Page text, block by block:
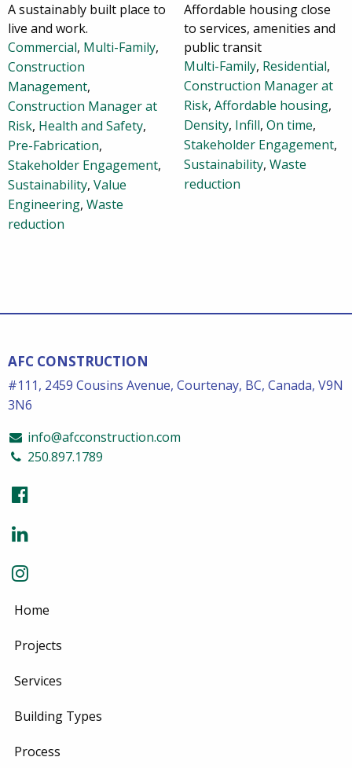
A sustainably built place to
live and work.
Commercial, Multi-Family,
Construction
Management,
Construction Manager at
Risk, Health and Safety,
Pre-Fabrication,
Stakeholder Engagement,
Sustainability, Value
Engineering, Waste
reduction
Affordable housing close
to services, amenities and
public transit
Multi-Family, Residential,
Construction Manager at
Risk, Affordable housing,
Density, Infill, On time,
Stakeholder Engagement,
Sustainability, Waste
reduction
AFC CONSTRUCTION
#111, 2459 Cousins Avenue, Courtenay, BC, Canada, V9N
3N6
info@afcconstruction.com
250.897.1789
Home
Projects
Services
Building Types
Process